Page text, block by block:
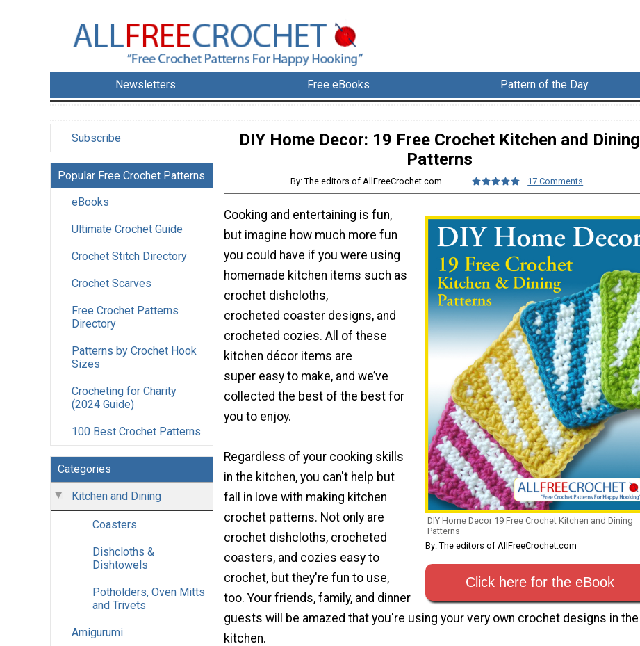
Newsletters Free eBooks Pattern of the Day
Subscribe
Popular Free Crochet Patterns
eBooks
Ultimate Crochet Guide
Crochet Stitch Directory
Crochet Scarves
Free Crochet Patterns
Directory
Patterns by Crochet Hook
Sizes
Crocheting for Charity
(2024 Guide)
100 Best Crochet Patterns
Categories
Kitchen and Dining
Coasters
Dishcloths &
Dishtowels
Potholders, Oven Mitts
and Trivets
Amigurumi
DIY Home Decor: 19 Free Crochet Kitchen and Dining
Patterns
By: The editors of AllFreeCrochet.com 17 Comments
DIY Home Decor 19 Free Crochet Kitchen and Dining
Patterns
By: The editors of AllFreeCrochet.com
Click here for the eBook
Cooking and entertaining is fun,
but imagine how much more fun
you could have if you were using
homemade kitchen items such as
crochet dishcloths,
crocheted coaster designs, and
crocheted cozies. All of these
kitchen décor items are
super easy to make, and we’ve
collected the best of the best for
you to enjoy.
Regardless of your cooking skills
in the kitchen, you can't help but
fall in love with making kitchen
crochet patterns. Not only are
crochet dishcloths, crocheted
coasters, and cozies easy to
crochet, but they're fun to use,
too. Your friends, family, and dinner
guests will be amazed that you're using your very own crochet designs in the
kitchen.